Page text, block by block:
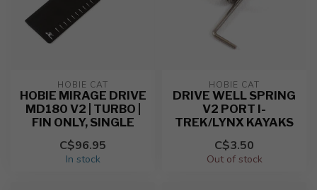
HOBIE CAT
HOBIE MIRAGE DRIVE
MD180 V2 | TURBO |
FIN ONLY, SINGLE
C$96.95
In stock
HOBIE CAT
DRIVE WELL SPRING
V2 PORT I-
TREK/LYNX KAYAKS
C$3.50
Out of stock